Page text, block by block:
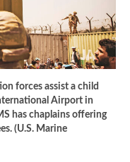
forces assist a child
Airport in
has chaplains offering
(U.S. Marine